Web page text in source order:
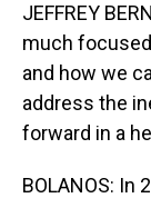
JEFFREY
much
and how we
address the
forward in a
BOLANOS: In